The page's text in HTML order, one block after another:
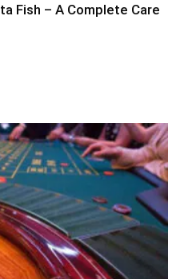
Fish – A Complete Care